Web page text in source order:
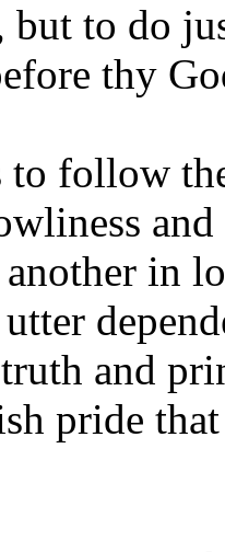
but to do
thy
to follow
in
and
pride